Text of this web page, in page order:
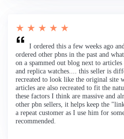
★ ★ ★ ★ ★
I ordered this a few weeks ago
ordered other pbns in the past and
on a spammed out blog next to
and replica watches.... this seller is
recreated to look like the original site
articles are also recreated to fit the
these factors I think are massive and
other pbn sellers, it helps keep the
a repeat customer as I use him for
recommended.